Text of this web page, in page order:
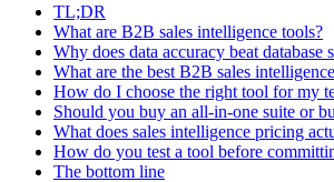
TL;DR
What are B2B sales intelligence tools?
Why does data accuracy beat database
What are the best B2B sales
How do I choose the right tool for my
Should you buy an all-in-one suite or
What does sales intelligence pricing
How do you test a tool before
The bottom line